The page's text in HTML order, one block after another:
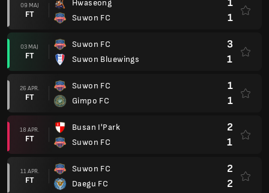
09 MAJ
FT
Hwaseong
Suwon FC
1
1
03 MAJ
FT
Suwon FC
Suwon Bluewings
3
1
26 APR.
FT
Suwon FC
Gimpo FC
1
1
18 APR.
FT
Busan I'Park
Suwon FC
2
1
11 APR.
FT
Suwon FC
Daegu FC
2
2